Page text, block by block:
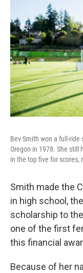
Bev Smith won a full-
Oregon in 1978. She still
in the top five for scores,
Smith made the
in high school,
scholarship to
one of the first
this financial
Because of her